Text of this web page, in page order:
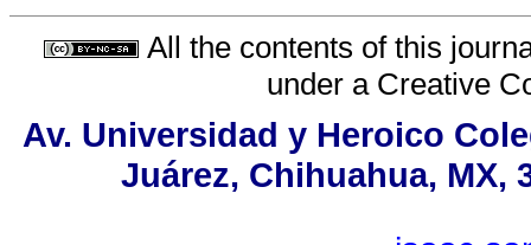
All the contents of this
under a Creative
Av. Universidad y Heroico
Juárez, Chihuahua, MX,